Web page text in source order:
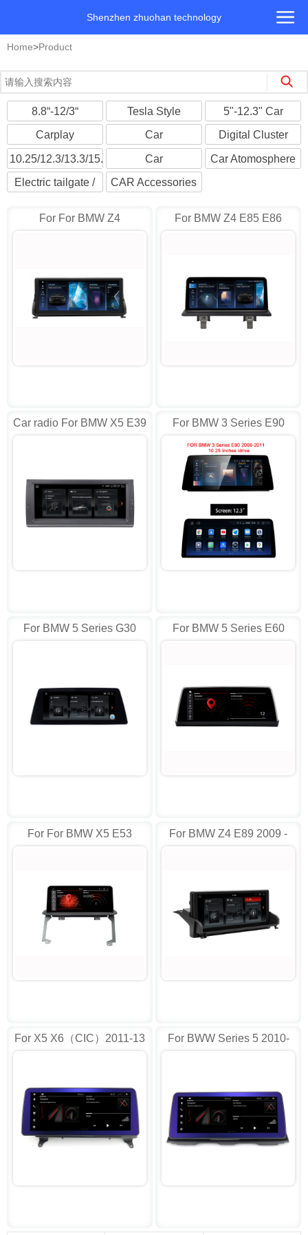
Shenzhen zhuohan technology
Home>Product
8.8“-12/3“
Landscape screen
Tesla Style
Android
Multimedia
5"-12.3" Car
Multimedia Player
Carplay
Car
Headrest/Roofmount
Monitors
Digital Cluster
Cockpit Player
10.25/12.3/13.3/15.6"
Universal
Car
Cameras/DVR
Car Atomosphere
Electric tailgate /
CAR Accessories
For For BMW Z4 For BMW Z4 E85 E86
Car radio For BMW X5 E39 For BMW 3 Series E90
E91 E92 E93 2006-11
idrive Android AD-J1903
For BMW 5 Series G30 For BMW 5 Series E60
For For BMW X5 E53
I8205 AD-I
For BMW Z4 E89 2009 -
For X5 X6（CIC）2011-13 For BWW Series 5 2010-